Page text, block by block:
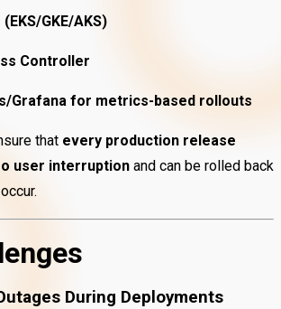
GKE/AKS)
Controller
Grafana for metrics-based rollouts
that every production release
user interruption and can be rolled back
During Deployments